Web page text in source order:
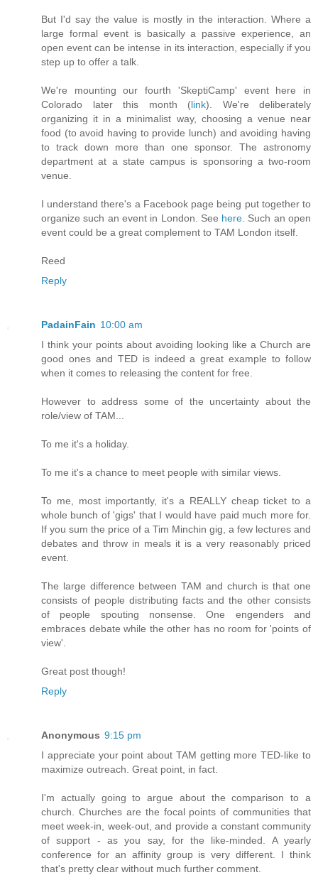
But I'd say the value is mostly in the interaction. Where a
large formal event is basically a passive experience, an
open event can be intense in its interaction, especially if you
step up to offer a talk.
We're mounting our fourth 'SkeptiCamp' event here in
Colorado later this month (link). We're deliberately
organizing it in a minimalist way, choosing a venue near
food (to avoid having to provide lunch) and avoiding having
to track down more than one sponsor. The astronomy
department at a state campus is sponsoring a two-room
venue.
I understand there's a Facebook page being put together to
organize such an event in London. See here . Such an open
event could be a great complement to TAM London itself.
Reed
Reply
PadainFain 10:00 am
I think your points about avoiding looking like a Church are
good ones and TED is indeed a great example to follow
when it comes to releasing the content for free.
However to address some of the uncertainty about the
role/view of TAM...
To me it's a holiday.
To me it's a chance to meet people with similar views.
To me, most importantly, it's a REALLY cheap ticket to a
whole bunch of 'gigs' that I would have paid much more for.
If you sum the price of a Tim Minchin gig, a few lectures and
debates and throw in meals it is a very reasonably priced
event.
The large difference between TAM and church is that one
consists of people distributing facts and the other consists
of people spouting nonsense. One engenders and
embraces debate while the other has no room for 'points of
view'.
Great post though!
Reply
Anonymous 9:15 pm
I appreciate your point about TAM getting more TED-like to
maximize outreach. Great point, in fact.
I'm actually going to argue about the comparison to a
church. Churches are the focal points of communities that
meet week-in, week-out, and provide a constant community
of support - as you say, for the like-minded. A yearly
conference for an affinity group is very different. I think
that's pretty clear without much further comment.